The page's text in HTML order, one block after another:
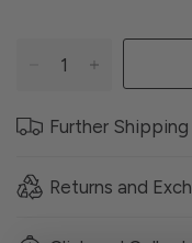
Further
Returns and